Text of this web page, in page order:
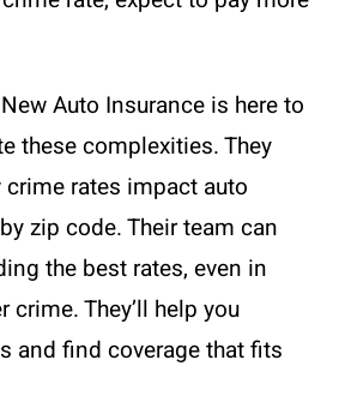
Auto Insurance is here to
these complexities. They
rates impact auto
zip code. Their team can
the best rates, even in
crime. They’ll help you
and find coverage that fits